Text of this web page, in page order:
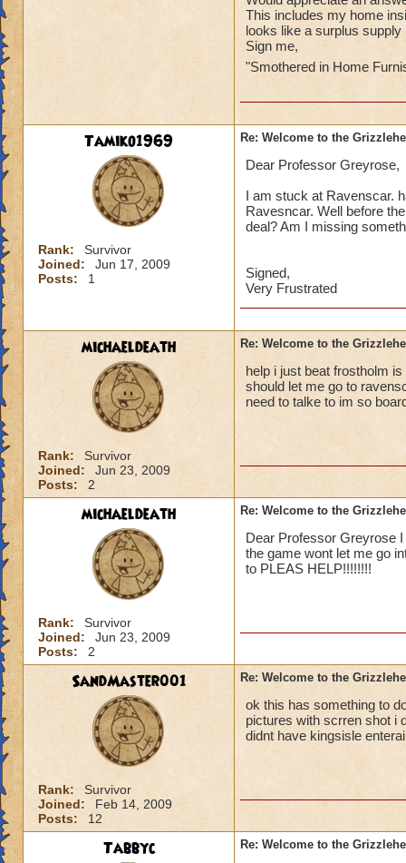
This includes my home
looks like a surplus supply
Sign me,
"Smothered in Home
Tamiko1969
Rank:
Survivor
Joined:
Jun 17, 2009
Posts:
1
Re: Welcome to the
Dear Professor Greyrose,
I am stuck at Ravenscar.
Ravesncar. Well before
deal? Am I missing
Signed,
Very Frustrated
michaeldeath
Rank:
Survivor
Joined:
Jun 23, 2009
Posts:
2
Re: Welcome to the
help i just beat frostholm
should let me go to
need to talke to im so
michaeldeath
Rank:
Survivor
Joined:
Jun 23, 2009
Posts:
2
Re: Welcome to the
Dear Professor Greyrose
the game wont let me go
to PLEAS HELP!!!!!!!!
SandMaster001
Rank:
Survivor
Joined:
Feb 14, 2009
Posts:
12
Re: Welcome to the
ok this has something to
pictures with scrren shot i
didnt have kingsisle
Tabbyc Re: Welcome to the